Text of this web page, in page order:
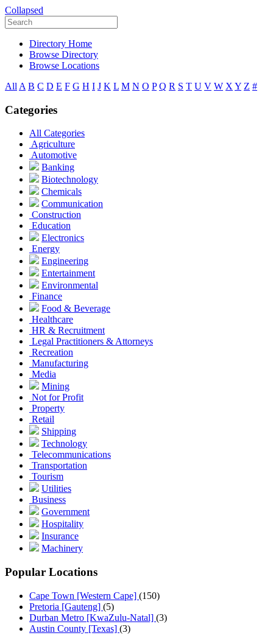
Collapsed
Directory Home
Browse Directory
Browse Locations
All A B C D E F G H I J K L M N O P Q R S T U V W X Y Z #
Categories
All Categories
Agriculture
Automotive
Banking
Biotechnology
Chemicals
Communication
Construction
Education
Electronics
Energy
Engineering
Entertainment
Environmental
Finance
Food & Beverage
Healthcare
HR & Recruitment
Legal Practitioners & Attorneys
Recreation
Manufacturing
Media
Mining
Not for Profit
Property
Retail
Shipping
Technology
Telecommunications
Transportation
Tourism
Utilities
Business
Government
Hospitality
Insurance
Machinery
Popular Locations
Cape Town [Western Cape] (150)
Pretoria [Gauteng] (5)
Durban Metro [KwaZulu-Natal] (3)
Austin County [Texas] (3)